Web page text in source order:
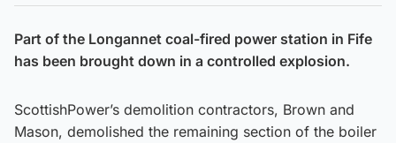
Part of the Longannet coal-fired power station in Fife
has been brought down in a controlled explosion.
ScottishPower’s demolition contractors, Brown and
Mason, demolished the remaining section of the boiler